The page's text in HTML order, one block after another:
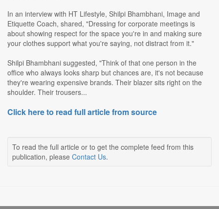
In an interview with HT Lifestyle, Shilpi Bhambhani, Image and
Etiquette Coach, shared, "Dressing for corporate meetings is
about showing respect for the space you're in and making sure
your clothes support what you're saying, not distract from it."
Shilpi Bhambhani suggested, "Think of that one person in the
office who always looks sharp but chances are, it's not because
they're wearing expensive brands. Their blazer sits right on the
shoulder. Their trousers...
Click here to read full article from source
To read the full article or to get the complete feed from this
publication, please Contact Us.